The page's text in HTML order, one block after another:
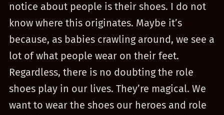
notice about people is their shoes. I do not
know where this originates. Maybe it’s
because, as babies crawling around, we see a
lot of what people wear on their feet.
Regardless, there is no doubting the role
shoes play in our lives. They’re magical. We
want to wear the shoes our heroes and role